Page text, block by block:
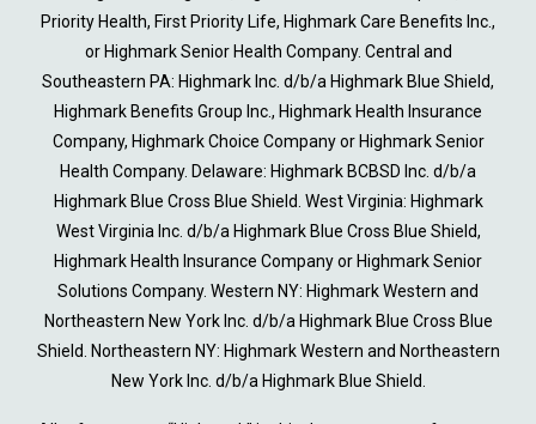
Priority Health, First Priority Life, Highmark Care Benefits Inc.,
or Highmark Senior Health Company. Central and
Southeastern PA: Highmark Inc. d/b/a Highmark Blue Shield,
Highmark Benefits Group Inc., Highmark Health Insurance
Company, Highmark Choice Company or Highmark Senior
Health Company. Delaware: Highmark BCBSD Inc. d/b/a
Highmark Blue Cross Blue Shield. West Virginia: Highmark
West Virginia Inc. d/b/a Highmark Blue Cross Blue Shield,
Highmark Health Insurance Company or Highmark Senior
Solutions Company. Western NY: Highmark Western and
Northeastern New York Inc. d/b/a Highmark Blue Cross Blue
Shield. Northeastern NY: Highmark Western and Northeastern
New York Inc. d/b/a Highmark Blue Shield.